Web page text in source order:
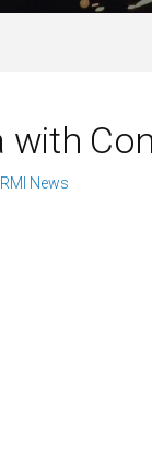
with
RMI News